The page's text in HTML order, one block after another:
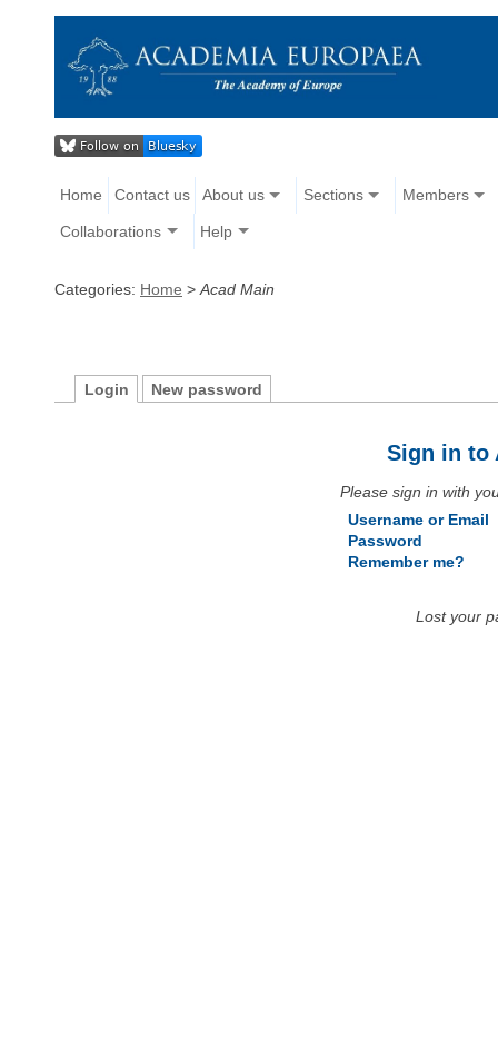
Home Contact us About us Sections Members
Collaborations Help
Categories: Home > Acad Main
Login New password
Sign in to
Please sign in with
Username or Email
Password
Remember me?
Lost your